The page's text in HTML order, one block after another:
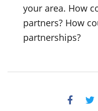
your area. How
partners? How
partnerships?